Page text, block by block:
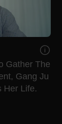
Gather The
Gang Ju
Her Life.